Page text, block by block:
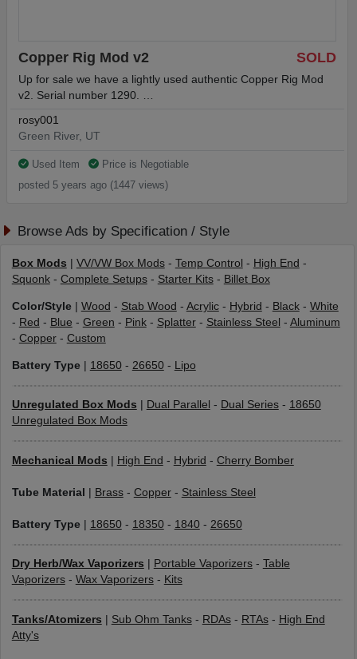
SOLD
Copper Rig Mod v2
Up for sale we have a lightly used authentic Copper Rig Mod
v2. Serial number 1290. …
rosy001
Green River, UT
Used Item
Price is Negotiable
posted 5 years ago (1447 views)
Browse Ads by Specification / Style
Box Mods VV/VW Box Mods- Temp Control - High End -
Squonk- Complete Setups- Starter Kits- Billet Box
Color/Style| Wood - Stab Wood - Acrylic- Hybrid - Black- White
- Red - Blue - Green - Pink- Splatter- Stainless Steel - Aluminum
- Copper- Custom
Battery Type| 18650- 26650- Lipo
Unregulated Box Mods Dual Parallel - Dual Series- 18650
Unregulated Box Mods
Mechanical Mods High End - Hybrid - Cherry Bomber
Tube Material Brass- Copper- Stainless Steel
Battery Type| 18650- 18350- 1840- 26650
Dry Herb/Wax Vaporizers Portable Vaporizers- Table
Vaporizers- Wax Vaporizers- Kits
Tanks/Atomizers Sub Ohm Tanks- RDAs- RTAs- High End
Atty's